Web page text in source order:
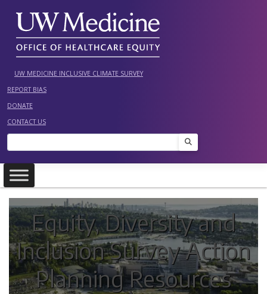
content
UW MEDICINE INCLUSIVE CLIMATE SURVEY
REPORT BIAS
DONATE
CONTACT US
Search
Equity, Diversity and
Inclusion Survey Action
Planning Resources